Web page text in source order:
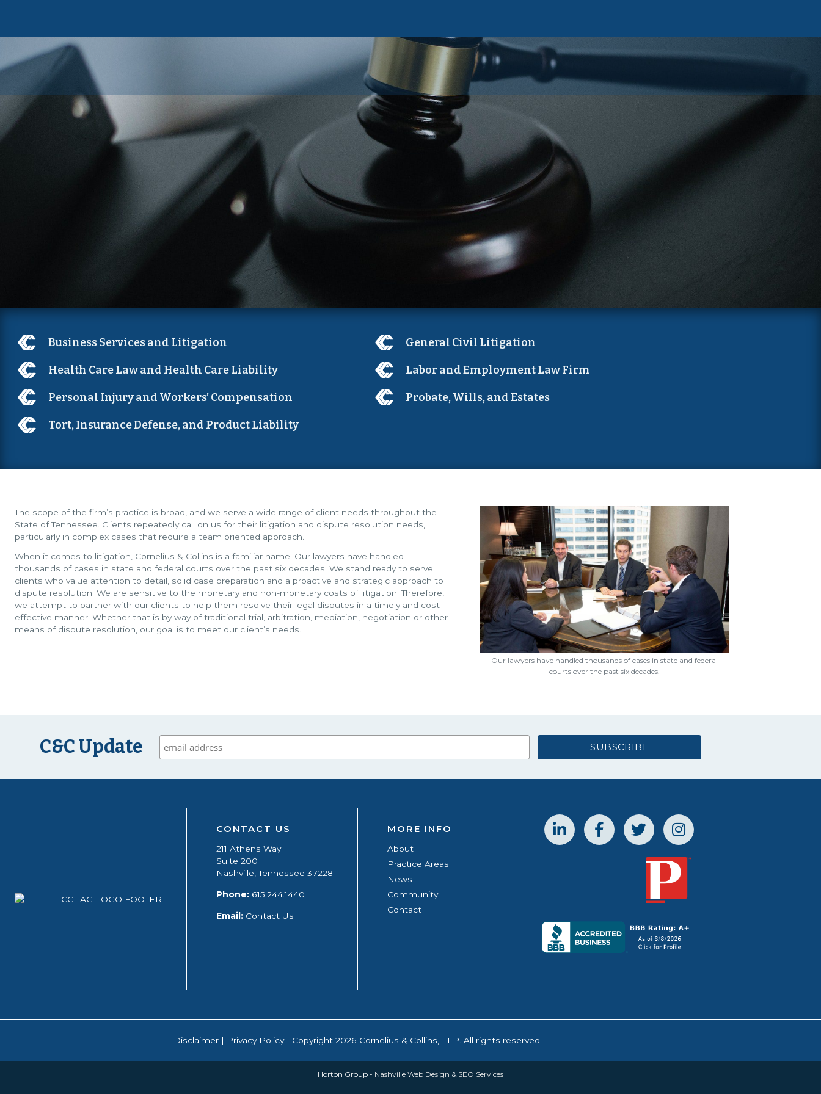
Business Services and Litigation
Health Care Law and Health Care Liability
Personal Injury and Workers’ Compensation
Tort, Insurance Defense, and Product Liability
General Civil Litigation
Labor and Employment Law Firm
Probate, Wills, and Estates
The scope of the firm’s practice is broad, and we serve a wide range of client needs throughout the
State of Tennessee. Clients repeatedly call on us for their litigation and dispute resolution needs,
particularly in complex cases that require a team oriented approach.
When it comes to litigation, Cornelius & Collins is a familiar name. Our lawyers have handled
thousands of cases in state and federal courts over the past six decades. We stand ready to serve
clients who value attention to detail, solid case preparation and a proactive and strategic approach to
dispute resolution. We are sensitive to the monetary and non-monetary costs of litigation. Therefore,
we attempt to partner with our clients to help them resolve their legal disputes in a timely and cost
effective manner. Whether that is by way of traditional trial, arbitration, mediation, negotiation or other
means of dispute resolution, our goal is to meet our client’s needs.
Our lawyers have handled thousands of cases in state and federal
courts over the past six decades.
C&C Update
CONTACT US
211 Athens Way
Suite 200
Nashville, Tennessee 37228
Phone:615.244.1440
Email: Contact Us
MORE INFO
About
Practice Areas
News
Community
Contact
Disclaimer| Privacy Policy| Copyright 2026 Cornelius & Collins, LLP. All rights reserved.
Horton Group - Nashville Web Design & SEO Services